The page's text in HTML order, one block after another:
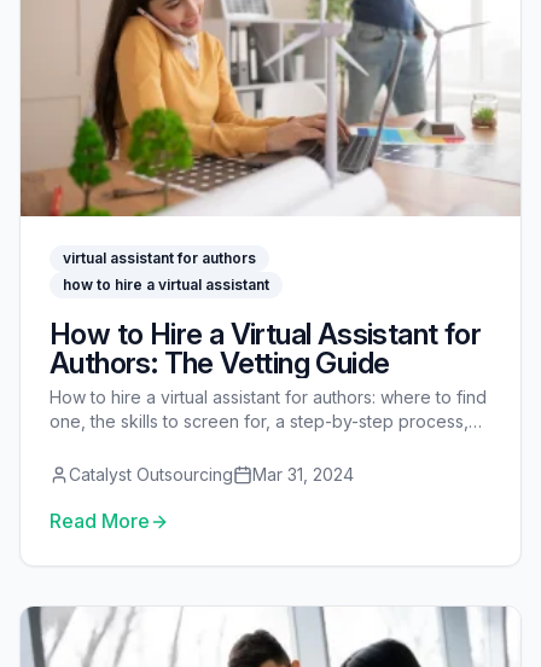
virtual assistant for authors
how to hire a virtual assistant
How to Hire a Virtual Assistant for
Authors: The Vetting Guide
How to hire a virtual assistant for authors: where to find
one, the skills to screen for, a step-by-step process,
onboarding.
Catalyst Outsourcing Mar 31, 2024
Read More